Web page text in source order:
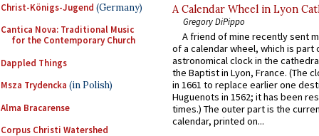
Christ-Königs-Jugend (Germany)
Cantica Nova: Traditional Music
for the Contemporary Church
Dappled Things
Msza Trydencka (in Polish)
Alma Bracarense
Corpus Christi Watershed
A Calendar Wheel in Lyon
Gregory DiPippo
A friend of mine recently sent
of a calendar wheel, which is part
astronomical clock in the
the Baptist in Lyon, France. (The
in 1661 to replace earlier one
Huguenots in 1562; it has been
times.) The outer part is the
calendar, printed on...